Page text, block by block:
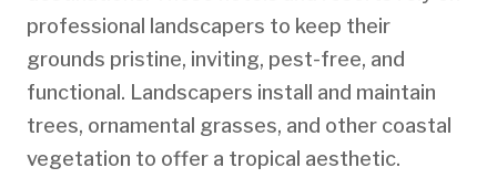
professional landscapers to keep their
grounds pristine, inviting, pest-free, and
functional. Landscapers install and maintain
trees, ornamental grasses, and other coastal
vegetation to offer a tropical aesthetic.